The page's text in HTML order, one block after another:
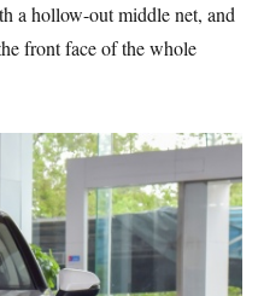
a hollow-out middle net, and
front face of the whole